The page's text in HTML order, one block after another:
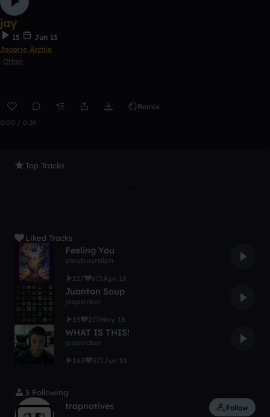
jay
15
Jun 13
Jacorie Archie
Other
Remix
0:00 / 0:26
Top Tracks
Liked Tracks
Feeling You
playboyralph
127
6 Apr 13
Juanton Soup
jaxpacker
35
2 May 13
WHAT IS THIS!
jaxpacker
143
5 Jun 13
3 Following
trapnatives Follow